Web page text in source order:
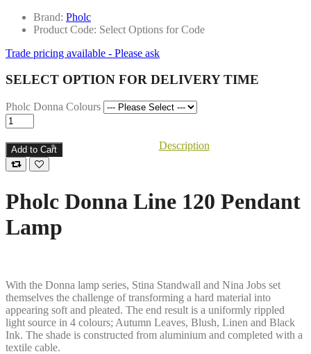
Brand: Pholc
Product Code: Select Options for Code
Trade pricing available - Please ask
SELECT OPTION FOR DELIVERY TIME
Pholc Donna Colours
Add to Cart Description
Pholc Donna Line 120 Pendant
Lamp
With the Donna lamp series, Stina Standwall and Nina Jobs set
themselves the challenge of transforming a hard material into
appearing soft and pleated. The end result is a uniformly rippled
light source in 4 colours; Autumn Leaves, Blush, Linen and Black
Ink. The shade is constructed from aluminium and completed with a
textile cable.